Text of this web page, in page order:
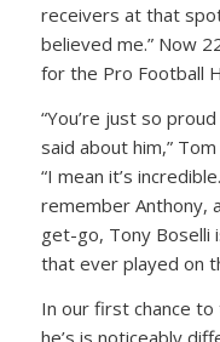
receivers at that
believed me.” Now
for the Pro Football
“You’re just so
said about him,”
“I mean it’s
remember Anthony,
get-go, Tony Boselli
that ever played on
In our first chance to
he’s is noticeably